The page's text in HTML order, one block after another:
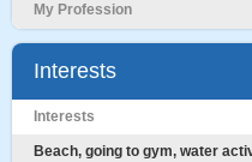
My Profession
Interests
Interests
Beach, going to gym, water